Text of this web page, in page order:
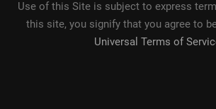
Use of this Site is subject to express
this site, you signify that you agree to
Universal Terms of